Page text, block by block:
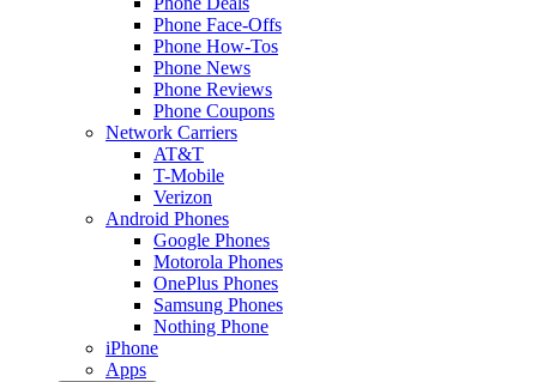
Phone Face-Offs
Phone How-Tos
Phone News
Phone Reviews
Phone Coupons
Network Carriers
AT&T
T-Mobile
Verizon
Android Phones
Google Phones
Motorola Phones
OnePlus Phones
Samsung Phones
Nothing Phone
iPhone
Apps